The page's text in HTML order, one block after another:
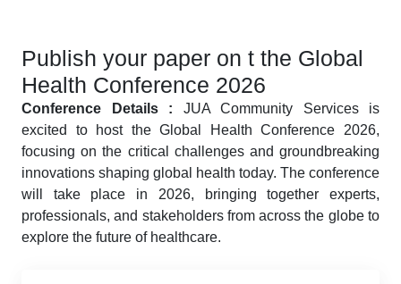
Publish your paper on t the Global
Health Conference 2026
Conference Details : JUA Community Services is
excited to host the Global Health Conference 2026,
focusing on the critical challenges and groundbreaking
innovations shaping global health today. The conference
will take place in 2026, bringing together experts,
professionals, and stakeholders from across the globe to
explore the future of healthcare.